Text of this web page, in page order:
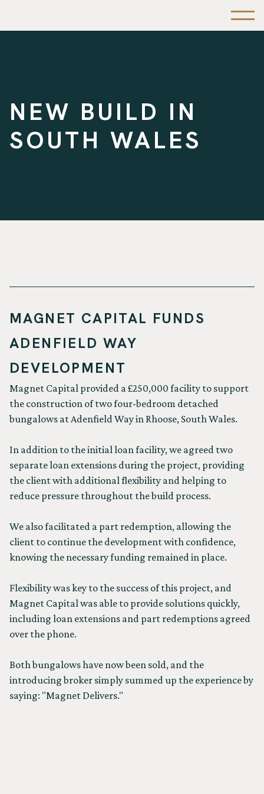
NEW BUILD IN
SOUTH WALES
MAGNET CAPITAL FUNDS
ADENFIELD WAY
DEVELOPMENT
Magnet Capital provided a £250,000 facility to support
the construction of two four-bedroom detached
bungalows at Adenfield Way in Rhoose, South Wales.
In addition to the initial loan facility, we agreed two
separate loan extensions during the project, providing
the client with additional flexibility and helping to
reduce pressure throughout the build process.
We also facilitated a part redemption, allowing the
client to continue the development with confidence,
knowing the necessary funding remained in place.
Flexibility was key to the success of this project, and
Magnet Capital was able to provide solutions quickly,
including loan extensions and part redemptions agreed
over the phone.
Both bungalows have now been sold, and the
introducing broker simply summed up the experience by
saying: "Magnet Delivers."